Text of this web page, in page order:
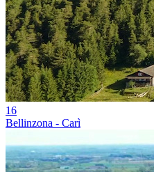
16
Bellinzona - Carì